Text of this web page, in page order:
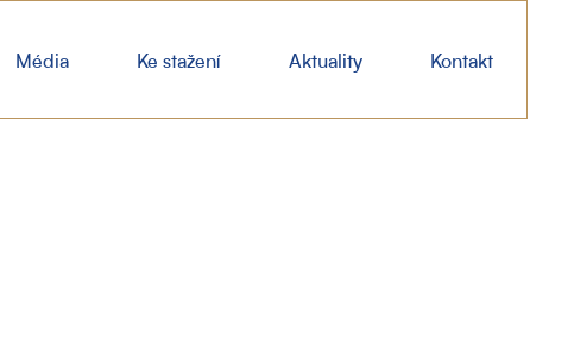
Média Ke stažení Aktuality Kontakt